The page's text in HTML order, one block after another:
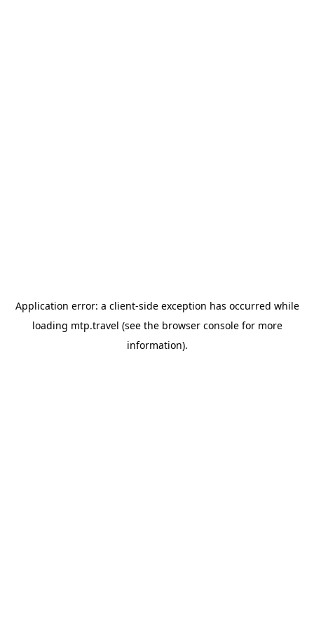
Application error: a client-side exception has occurred while
loading mtp.travel (see the browser consolefor more
information).